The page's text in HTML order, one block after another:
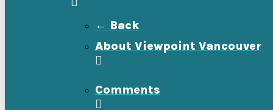
← Back
About Viewpoint Vancouver
Comments